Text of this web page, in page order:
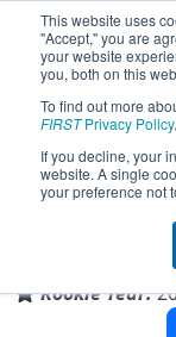
This website uses
"Accept," you are
your website
you, both on this
To find out more
FIRSTPrivacy Policy.
If you decline, your
website. A single
your preference not
Team
Houston
Rookie Year: